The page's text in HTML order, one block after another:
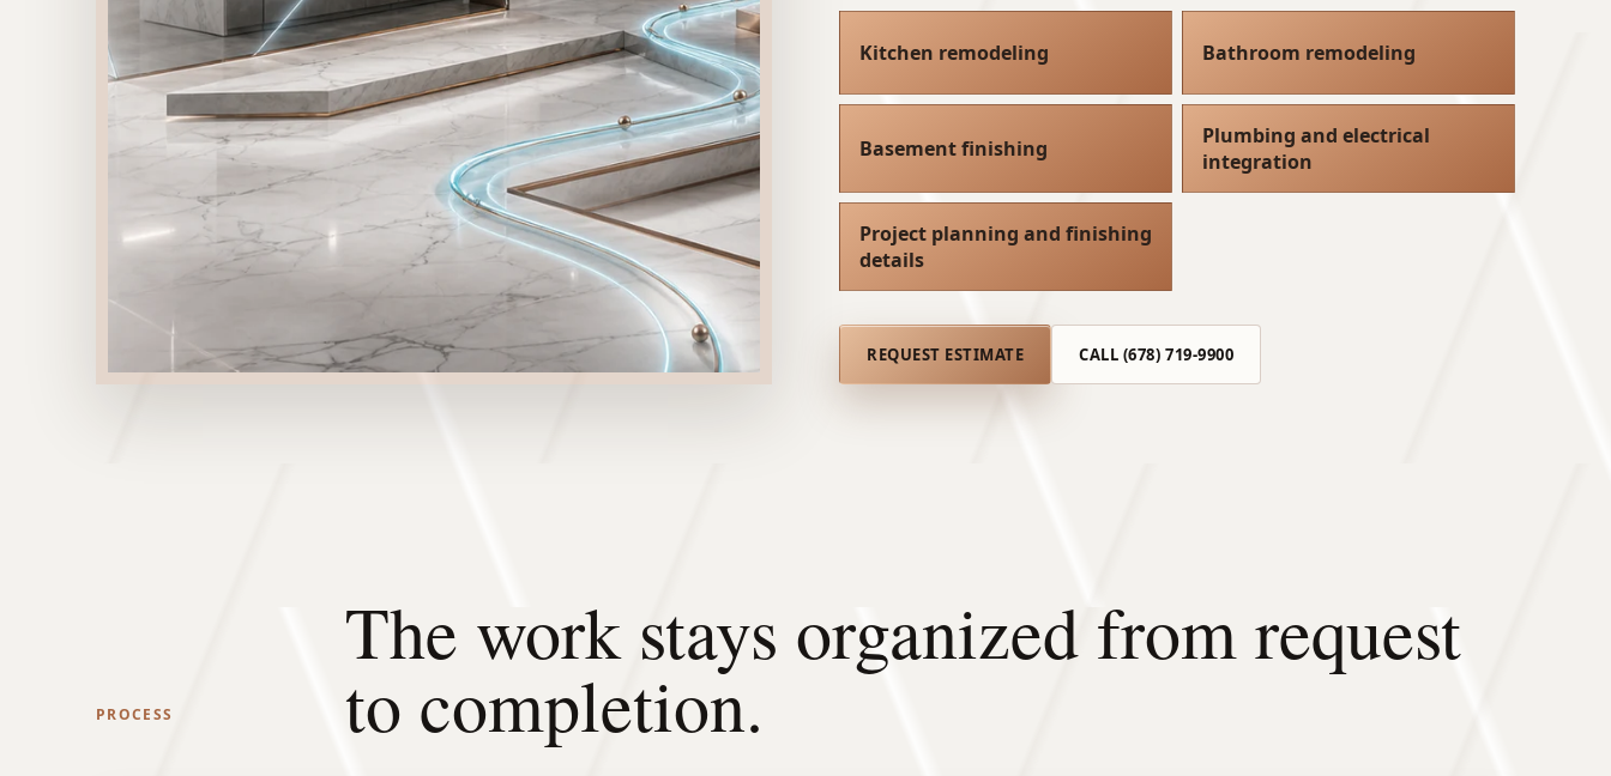
Kitchen remodeling Bathroom remodeling
Basement finishing
Plumbing and electrical
integration
Project planning and finishing
details
REQUEST ESTIMATE CALL (678) 719-9900
PROCESS
The work stays organized from request
to completion.